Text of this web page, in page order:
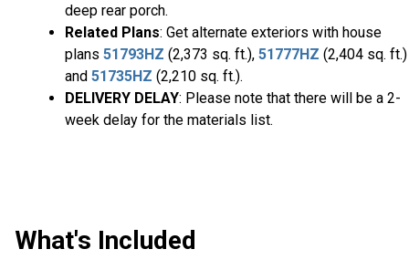
deep rear porch.
Related Plans: Get alternate exteriors with house
plans 51793HZ (2,373 sq. ft.), 51777HZ (2,404 sq. ft.)
and 51735HZ (2,210 sq. ft.).
DELIVERY DELAY: Please note that there will be a 2-
week delay for the materials list.
What's Included